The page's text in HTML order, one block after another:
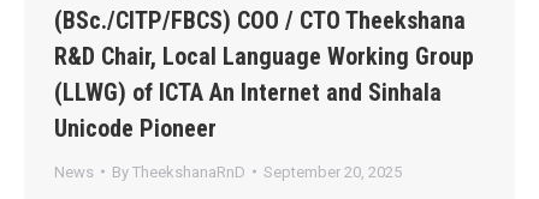
(BSc./CITP/FBCS) COO / CTO Theekshana
R&D Chair, Local Language Working Group
(LLWG) of ICTA An Internet and Sinhala
Unicode Pioneer
News By TheekshanaRnD September 20, 2025